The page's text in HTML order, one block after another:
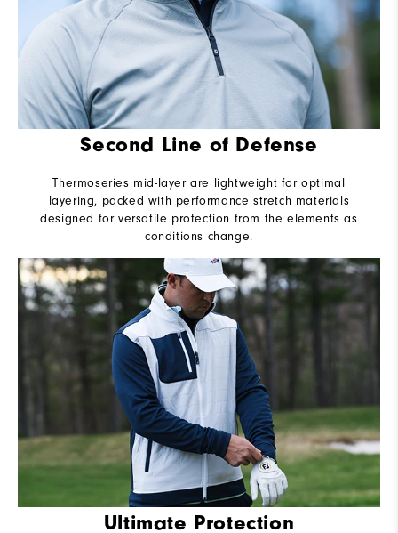
Second Line of Defense
Thermoseries mid-layer are lightweight for optimal
layering, packed with performance stretch materials
designed for versatile protection from the elements as
conditions change.
Ultimate Protection